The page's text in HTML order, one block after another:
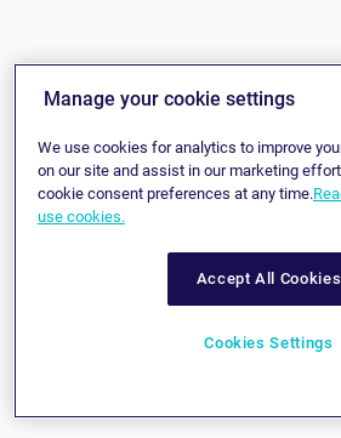
Manage your cookie settings
We use cookies for analytics to improve
on our site and assist in our marketing
cookie consent preferences at any time.
use cookies.
Accept All Cookies
Cookies Settings